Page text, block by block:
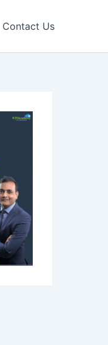
Contact Us